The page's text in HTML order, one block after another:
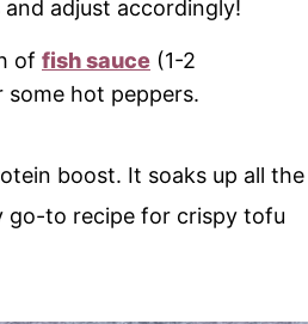
adjust accordingly!
of fish sauce (1-2
some hot peppers.
boost. It soaks up all the
go-to recipe for crispy tofu